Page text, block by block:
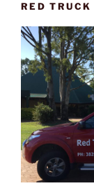
RED